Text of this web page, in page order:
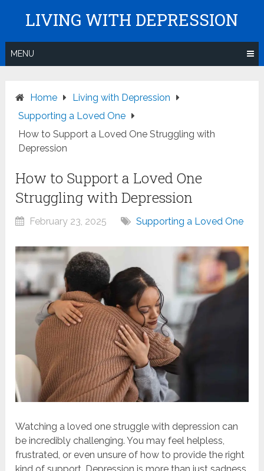
LIVING WITH DEPRESSION
MENU
Home
Living with Depression
Supporting a Loved One
How to Support a Loved One Struggling with
Depression
How to Support a Loved One
Struggling with Depression
February 23, 2025 Supporting a Loved One
Watching a loved one struggle with depression can
be incredibly challenging. You may feel helpless,
frustrated, or even unsure of how to provide the right